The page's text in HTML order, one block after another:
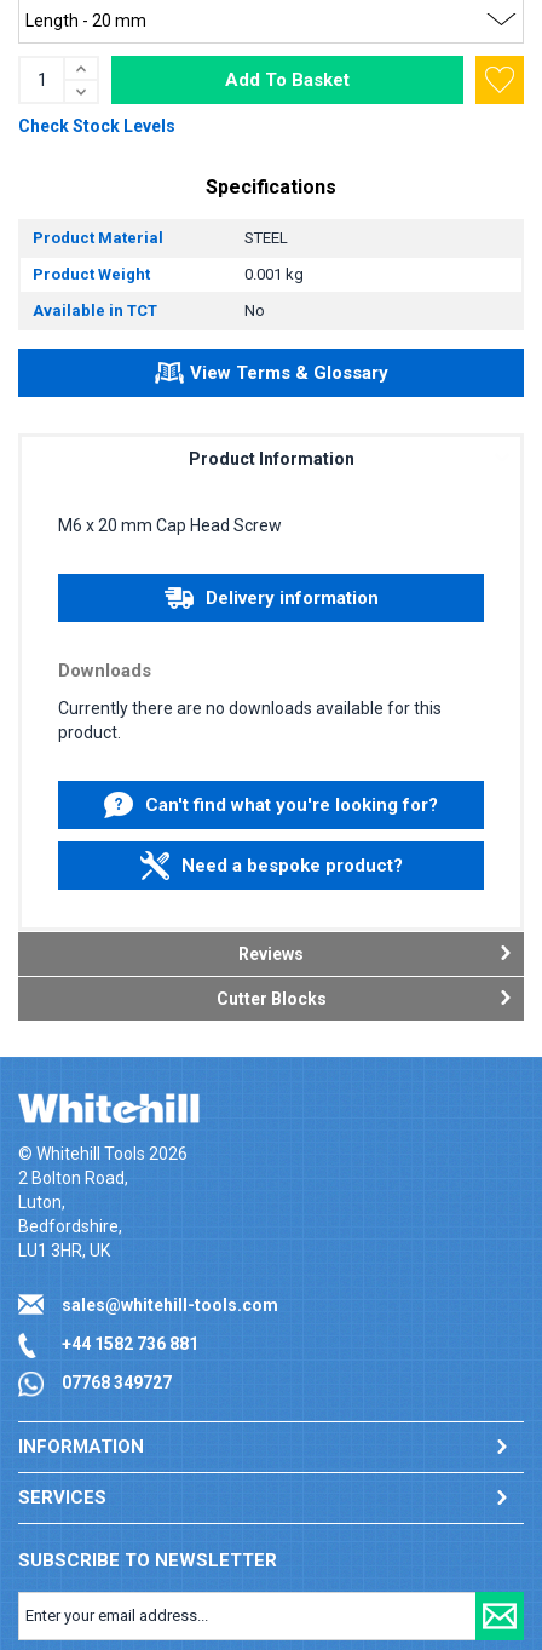
Add To Basket
Check Stock Levels
Specifications
Product Material
STEEL
Product Weight
0.001 kg
Available in TCT
No
View Terms & Glossary
Product Information
M6 x 20 mm Cap Head Screw
Delivery information
Downloads
Currently there are no downloads available for this
product.
Can't find what you're looking for?
Need a bespoke product?
Reviews
Cutter Blocks
© Whitehill Tools 2026
2 Bolton Road,
Luton,
Bedfordshire,
LU1 3HR, UK
sales@whitehill-tools.com
+44 1582 736 881
07768 349727
INFORMATION
SERVICES
SUBSCRIBE TO NEWSLETTER